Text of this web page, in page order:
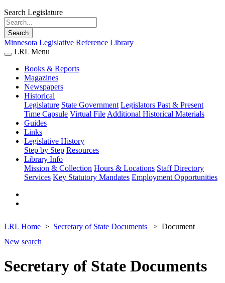
Search Legislature
Search
Minnesota Legislative Reference Library
LRL Menu
Books & Reports
Magazines
Newspapers
Historical
Legislature State Government Legislators Past & Present
Time Capsule Virtual File Additional Historical Materials
Guides
Links
Legislative History
Step by Step Resources
Library Info
Mission & Collection Hours & Locations Staff Directory
Services Key Statutory Mandates Employment Opportunities
LRL Home Secretary of State Documents
Document
New search
Secretary of State Documents